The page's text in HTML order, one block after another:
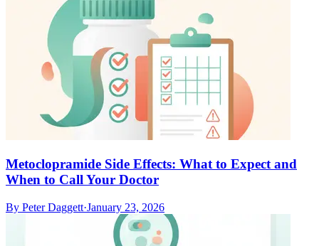
Metoclopramide Side Effects: What to Expect and
When to Call Your Doctor
By Peter Daggett·January 23, 2026